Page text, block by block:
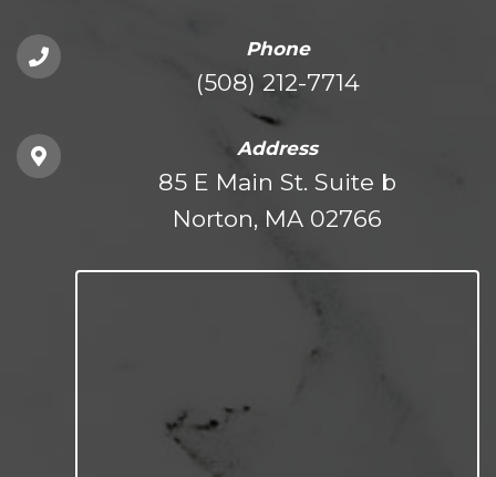
Phone
(508) 212-7714
Address
85 E Main St. Suite b
Norton, MA 02766